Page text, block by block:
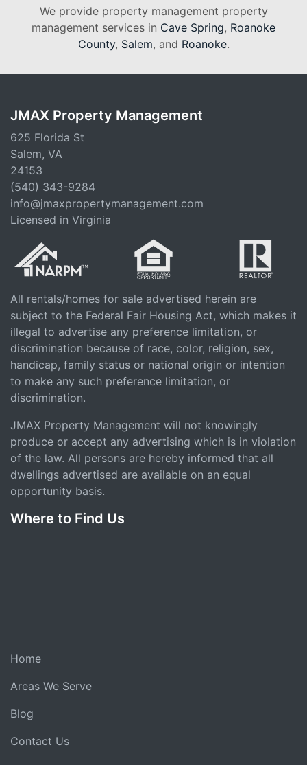
We provide property management property
management services in Cave Spring, Roanoke
County, Salem, and Roanoke.
JMAX Property Management
625 Florida St
Salem, VA
24153
(540) 343-9284
info@jmaxpropertymanagement.com
Licensed in Virginia
All rentals/homes for sale advertised herein are
subject to the Federal Fair Housing Act, which makes it
illegal to advertise any preference limitation, or
discrimination because of race, color, religion, sex,
handicap, family status or national origin or intention
to make any such preference limitation, or
discrimination.
JMAX Property Management will not knowingly
produce or accept any advertising which is in violation
of the law. All persons are hereby informed that all
dwellings advertised are available on an equal
opportunity basis.
Where to Find Us
Home
Areas We Serve
Blog
Contact Us